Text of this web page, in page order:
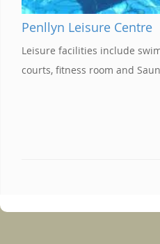
Penllyn Leisure Centre
Leisure facilities include
courts, fitness room and